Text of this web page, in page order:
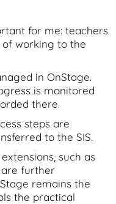
for me: teachers
working to the
in OnStage.
is monitored
there.
steps are
to the SIS.
such as
are further
remains the
the practical